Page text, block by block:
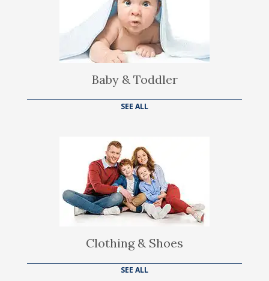
Baby & Toddler
SEE ALL
Clothing & Shoes
SEE ALL